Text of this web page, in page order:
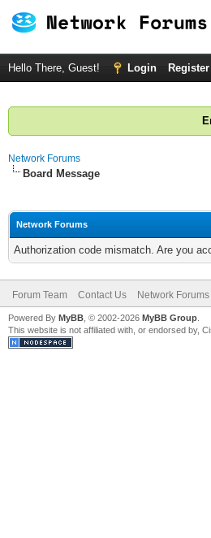
Hello There, Guest! Login Register
Network Forums
Board Message
Network Forums
Authorization code mismatch. Are you
Forum Team Contact Us Network Forums
Powered By MyBB , © 2002-2026 MyBB Group
This website is not affiliated with, or endorsed by,